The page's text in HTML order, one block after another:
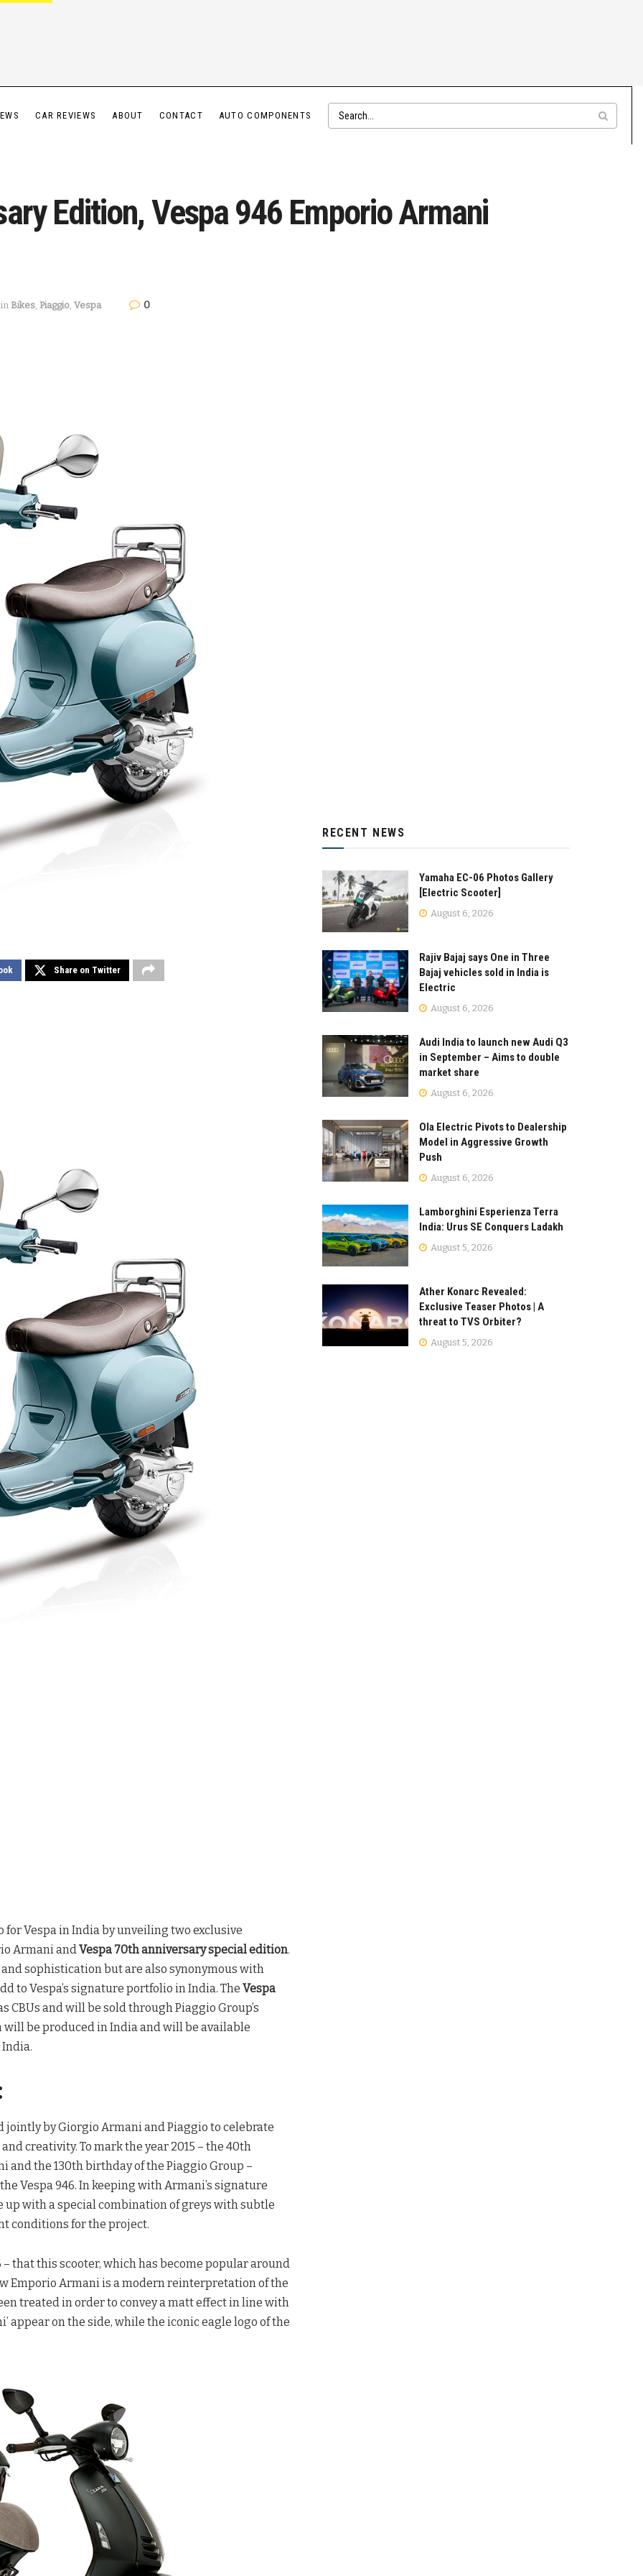
CAR REVIEWS ABOUT CONTACT AUTO COMPONENTS
Edition, Vespa 946 Emporio Armani
in Bikes, Piaggio, Vespa 0
Share on Twitter
Vespa in India by unveiling two exclusive
Armani and Vespa 70th anniversary special edition.
sophistication but are also synonymous with
to Vespa’s signature portfolio in India. The Vespa
CBUs and will be sold through Piaggio Group’s
will be produced in India and will be available
jointly by Giorgio Armani and Piaggio to celebrate
creativity. To mark the year 2015 – the 40th
the 130th birthday of the Piaggio Group –
Vespa 946. In keeping with Armani’s signature
with a special combination of greys with subtle
conditions for the project.
– that this scooter, which has become popular around
Emporio Armani is a modern reinterpretation of the
treated in order to convey a matt effect in line with
appear on the side, while the iconic eagle logo of the
RECENT NEWS
Yamaha EC-06 Photos Gallery
[Electric Scooter]
August 6, 2026
Rajiv Bajaj says One in Three
Bajaj vehicles sold in India is
Electric
August 6, 2026
Audi India to launch new Audi Q3
in September – Aims to double
market share
August 6, 2026
Ola Electric Pivots to Dealership
Model in Aggressive Growth
Push
August 6, 2026
Lamborghini Esperienza Terra
India: Urus SE Conquers Ladakh
August 5, 2026
Ather Konarc Revealed:
Exclusive Teaser Photos | A
threat to TVS Orbiter?
August 5, 2026